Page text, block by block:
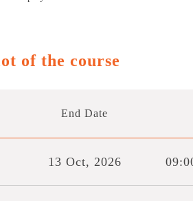
of the course
End Date
13 Oct, 2026